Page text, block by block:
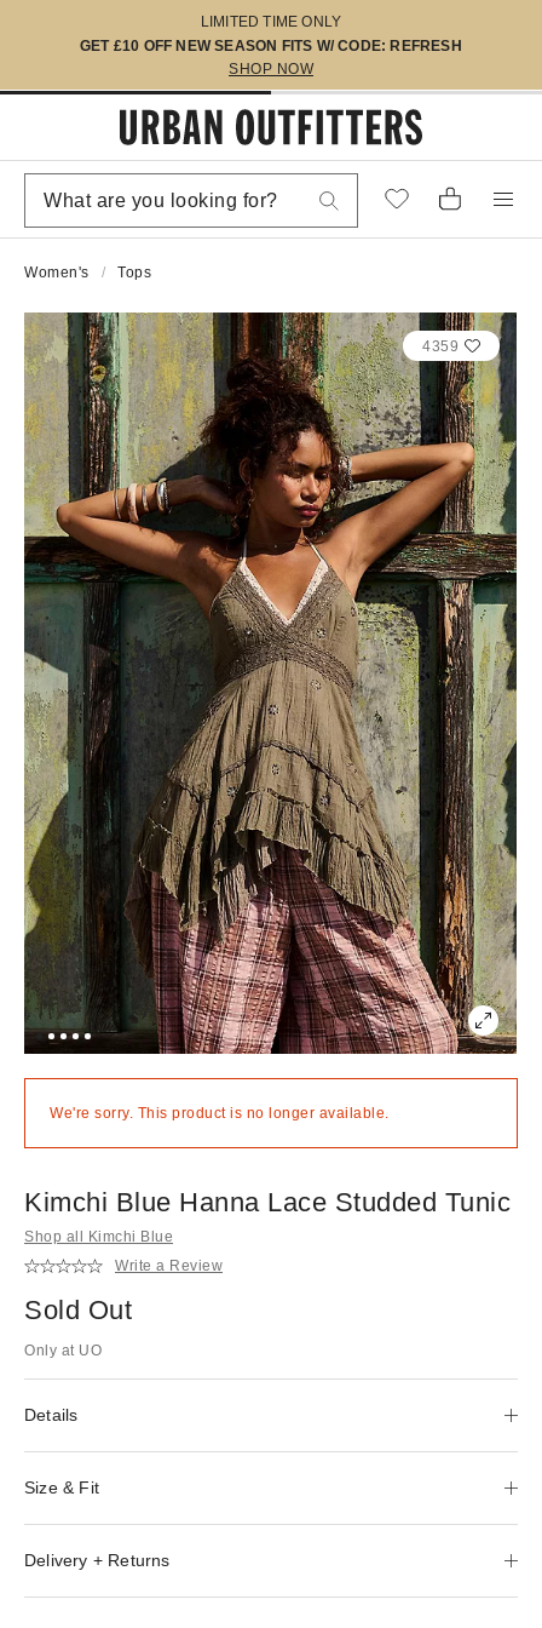
LIMITED TIME ONLY
GET £10 OFF NEW SEASON FITS W/ CODE: REFRESH
SHOP NOW
Women's Tops
4359
We're sorry. This product is no longer available.
Kimchi Blue Hanna Lace Studded Tunic
Shop all Kimchi Blue
Write a Review
Sold Out
Only at UO
Details
Size & Fit
Delivery + Returns